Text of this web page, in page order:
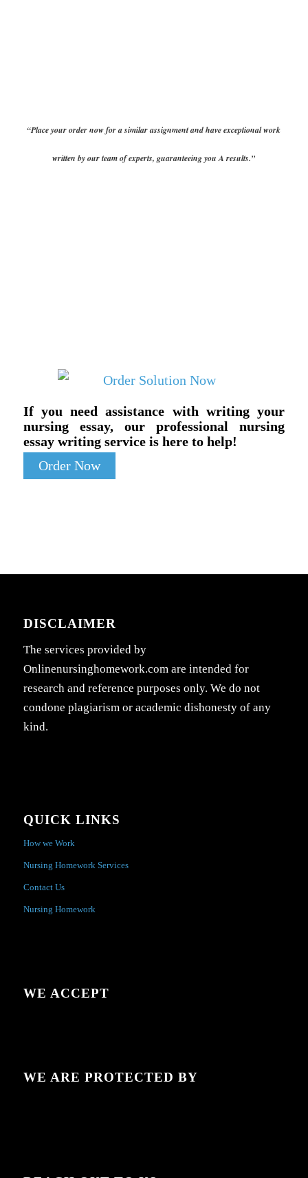
“Place your order now for a similar assignment and have exceptional work
written by our team of experts, guaranteeing you A results.”
If you need assistance with writing your
nursing essay, our professional nursing
essay writing service is here to help!
Order Now
DISCLAIMER
The services provided by
Onlinenursinghomework.com are intended for
research and reference purposes only. We do not
condone plagiarism or academic dishonesty of any
kind.
QUICK LINKS
How we Work
Nursing Homework Services
Contact Us
Nursing Homework
WE ACCEPT
WE ARE PROTECTED BY